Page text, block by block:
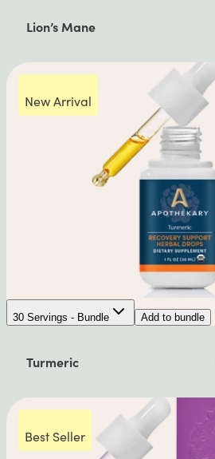
Lion’s Mane
New Arrival
30 Servings - Bundle Add to bundle
Turmeric
Best Seller